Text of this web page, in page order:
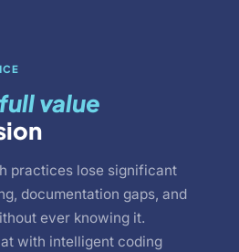
full value
practices lose significant
documentation gaps, and
ever knowing it.
with intelligent coding